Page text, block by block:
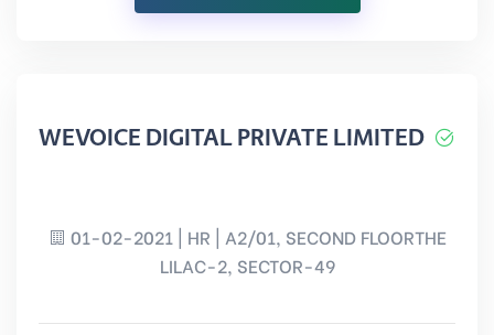
WEVOICE DIGITAL PRIVATE LIMITED
01-02-2021 | HR | A2/01, SECOND FLOORTHE
LILAC-2, SECTOR-49